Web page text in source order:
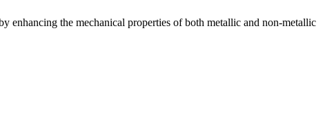
enhancing the mechanical properties of both metallic and non-metallic